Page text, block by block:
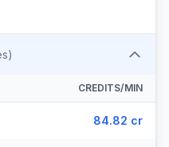
CREDITS/MIN
84.82 cr